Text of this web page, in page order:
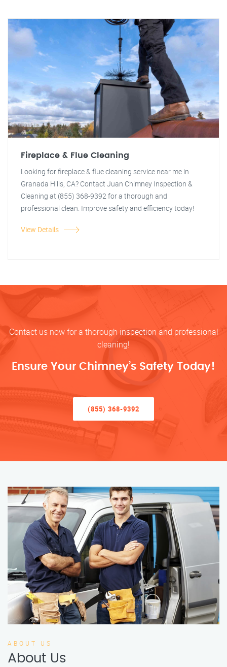
Fireplace & Flue Cleaning
Looking for fireplace & flue cleaning service near me in
Granada Hills, CA? Contact Juan Chimney Inspection &
Cleaning at (855) 368-9392 for a thorough and
professional clean. Improve safety and efficiency today!
View Details
Contact us now for a thorough inspection and professional
cleaning!
Ensure Your Chimney’s Safety Today!
(855) 368-9392
ABOUT US
About Us